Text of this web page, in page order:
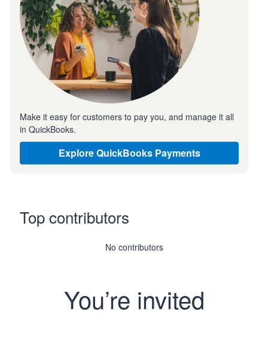
Make it easy for customers to pay you, and manage it all
in QuickBooks.
Explore QuickBooks Payments
Top contributors
No contributors
You’re invited